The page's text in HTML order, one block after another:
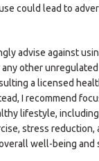
could lead to
advise against
any other
a licensed
I recommend
lifestyle,
stress reduction,
well-being and